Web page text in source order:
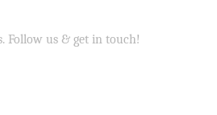
Follow us & get in touch!